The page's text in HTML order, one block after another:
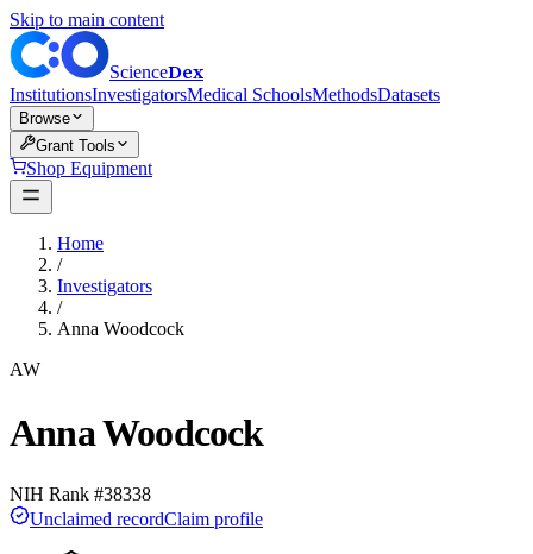
Skip to main content
ScienceDex
InstitutionsInvestigatorsMedical SchoolsMethodsDatasets
Browse
Grant Tools
Shop Equipment
Home
/
Investigators
/
Anna Woodcock
AW
Anna Woodcock
NIH Rank #38338
Unclaimed recordClaim profile